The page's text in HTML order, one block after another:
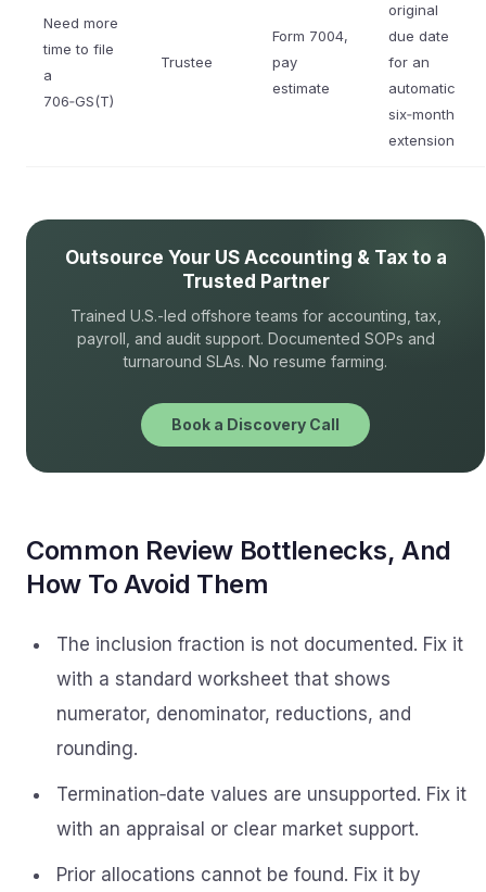
Need more
time to file
a
706‑GS(T)
Trustee
Form 7004,
pay
estimate
original
due date
for an
automatic
six‑month
extension
Outsource Your US Accounting & Tax to a
Trusted Partner
Trained U.S.-led offshore teams for accounting, tax,
payroll, and audit support. Documented SOPs and
turnaround SLAs. No resume farming.
Book a Discovery Call
Common Review Bottlenecks, And
How To Avoid Them
The inclusion fraction is not documented. Fix it
with a standard worksheet that shows
numerator, denominator, reductions, and
rounding.
Termination‑date values are unsupported. Fix it
with an appraisal or clear market support.
Prior allocations cannot be found. Fix it by